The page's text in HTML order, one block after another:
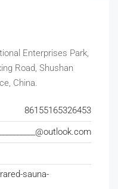
Enterprises Park,
Road, Shushan
China.
86155165326453
sauna-